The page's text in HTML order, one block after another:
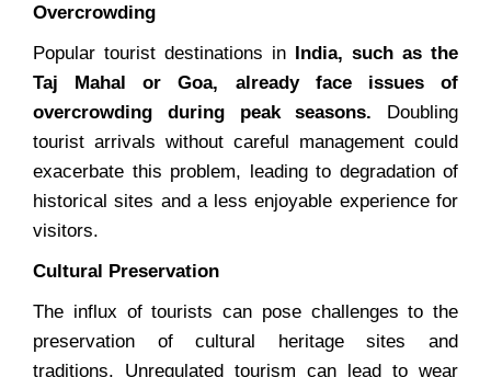
Overcrowding
Popular tourist destinations in India, such as the
Taj Mahal or Goa, already face issues of
overcrowding during peak seasons. Doubling
tourist arrivals without careful management could
exacerbate this problem, leading to degradation of
historical sites and a less enjoyable experience for
visitors.
Cultural Preservation
The influx of tourists can pose challenges to the
preservation of cultural heritage sites and
traditions. Unregulated tourism can lead to wear